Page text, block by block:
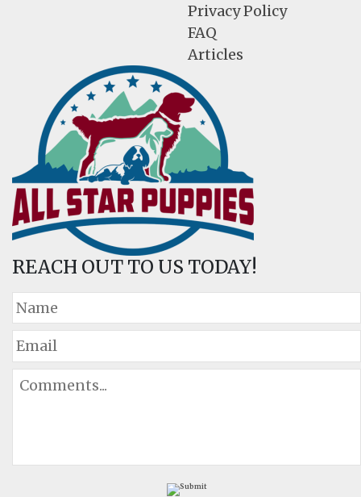
Privacy Policy
FAQ
Articles
REACH OUT TO US TODAY!